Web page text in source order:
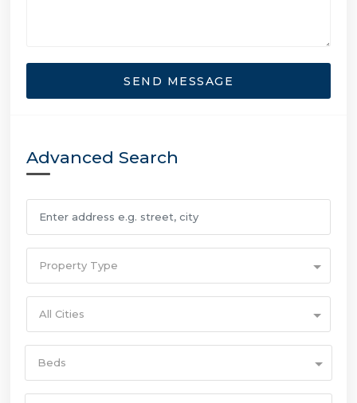
SEND MESSAGE
Advanced Search
Property Type
All Cities
Beds